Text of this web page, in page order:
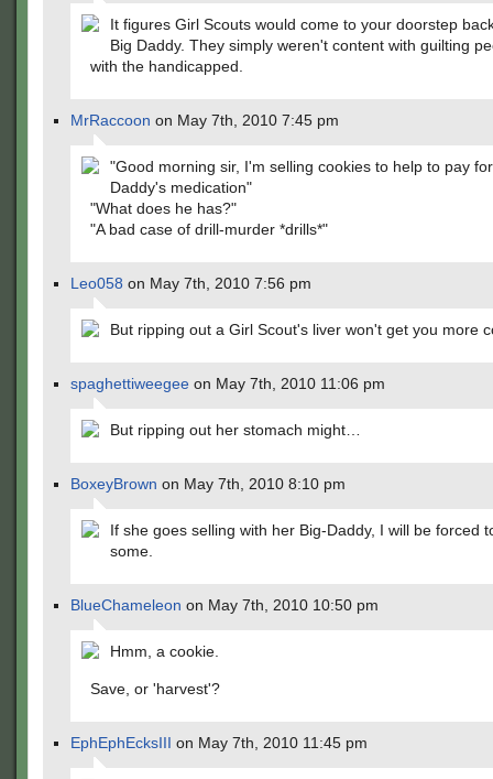
It figures Girl Scouts would come to your doorstep
Big Daddy. They simply weren't content with guilting
with the handicapped.
MrRaccoon on May 7th, 2010 7:45 pm
"Good morning sir, I'm selling cookies to help to pay
Daddy's medication"
"What does he has?"
"A bad case of drill-murder *drills*"
Leo058 on May 7th, 2010 7:56 pm
But ripping out a Girl Scout's liver won't get you more
spaghettiweegee on May 7th, 2010 11:06 pm
But ripping out her stomach might…
BoxeyBrown on May 7th, 2010 8:10 pm
If she goes selling with her Big-Daddy, I will be forced
some.
BlueChameleon on May 7th, 2010 10:50 pm
Hmm, a cookie.
Save, or 'harvest'?
EphEphEcksIII on May 7th, 2010 11:45 pm